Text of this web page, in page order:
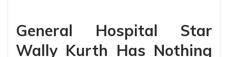
General Hospital Star
Wally Kurth Has Nothing